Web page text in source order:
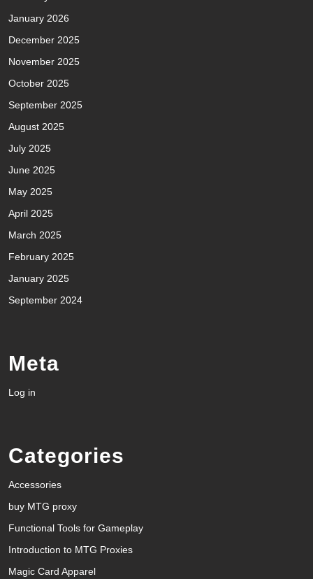
January 2026
December 2025
November 2025
October 2025
September 2025
August 2025
July 2025
June 2025
May 2025
April 2025
March 2025
February 2025
January 2025
September 2024
Meta
Log in
Categories
Accessories
buy MTG proxy
Functional Tools for Gameplay
Introduction to MTG Proxies
Magic Card Apparel